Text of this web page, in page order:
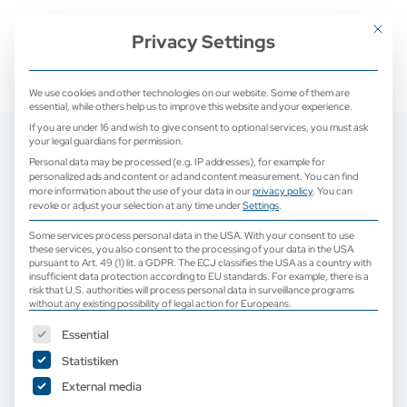
Mit
Privacy Settings
We use cookies and other technologies on our website. Some of them are
essential, while others help us to improve this website and your experience.
If you are under 16 and wish to give consent to optional services, you must ask
your legal guardians for permission.
Personal data may be processed (e.g. IP addresses), for example for
personalized ads and content or ad and content measurement. You can find
more information about the use of your data in ourprivacy policy. You can
revoke or adjust your selection at any time underSettings.
Some services process personal data in the USA. With your consent to use
these services, you also consent to the processing of your data in the USA
pursuant to Art. 49 (1) lit. a GDPR. The ECJ classifies the USA as a country with
insufficient data protection according to EU standards. For example, there is a
risk that U.S. authorities will process personal data in surveillance programs
without any existing possibility of legal action for Europeans.
The following is a list of service groups for which consent can
Essential
Statistiken
External media